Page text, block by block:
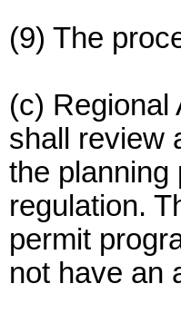
(9) The
(c) Regional
shall review
the planning
regulation.
permit
not have an